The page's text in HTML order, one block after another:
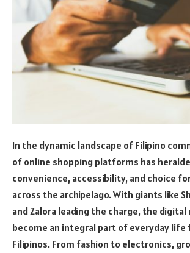
In the dynamic landscape of Filipino
of online shopping platforms has
convenience, accessibility, and choice
across the archipelago. With giants like
and Zalora leading the charge, the
become an integral part of everyday
Filipinos. From fashion to electronics,